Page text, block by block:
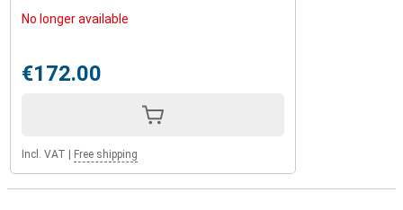
No longer available
€172.00
Incl. VAT Free shipping